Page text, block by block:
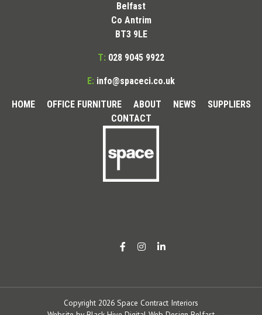
Belfast
Co Antrim
BT3 9LE
T: 028 9045 9922
E: info@spaceci.co.uk
HOME OFFICE FURNITURE ABOUT NEWS
SUPPLIERS
CONTACT
Copyright 2026 Space Contract Interiors